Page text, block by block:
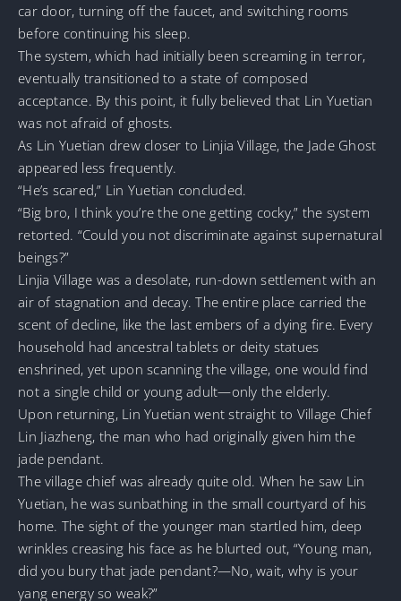
car door, turning off the faucet, and switching rooms
before continuing his sleep.
The system, which had initially been screaming in terror,
eventually transitioned to a state of composed
acceptance. By this point, it fully believed that Lin Yuetian
was not afraid of ghosts.
As Lin Yuetian drew closer to Linjia Village, the Jade Ghost
appeared less frequently.
“He’s scared,” Lin Yuetian concluded.
“Big bro, I think you’re the one getting cocky,” the system
retorted. “Could you not discriminate against supernatural
beings?”
Linjia Village was a desolate, run-down settlement with an
air of stagnation and decay. The entire place carried the
scent of decline, like the last embers of a dying fire. Every
household had ancestral tablets or deity statues
enshrined, yet upon scanning the village, one would find
not a single child or young adult—only the elderly.
Upon returning, Lin Yuetian went straight to Village Chief
Lin Jiazheng, the man who had originally given him the
jade pendant.
The village chief was already quite old. When he saw Lin
Yuetian, he was sunbathing in the small courtyard of his
home. The sight of the younger man startled him, deep
wrinkles creasing his face as he blurted out, “Young man,
did you bury that jade pendant?—No, wait, why is your
yang energy so weak?”